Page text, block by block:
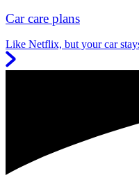
Car care plans
Like Netflix, but your car